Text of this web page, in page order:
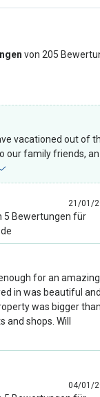
von 205
vacationed out of
our family friends,
21/01/
for an amazing
in was beautiful and
was bigger than
shops. Will
04/01/